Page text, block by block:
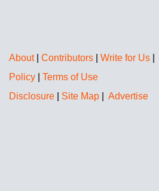
About| Contributors Write for Us
Policy
Terms of Use
Disclosure
Site Map Advertise